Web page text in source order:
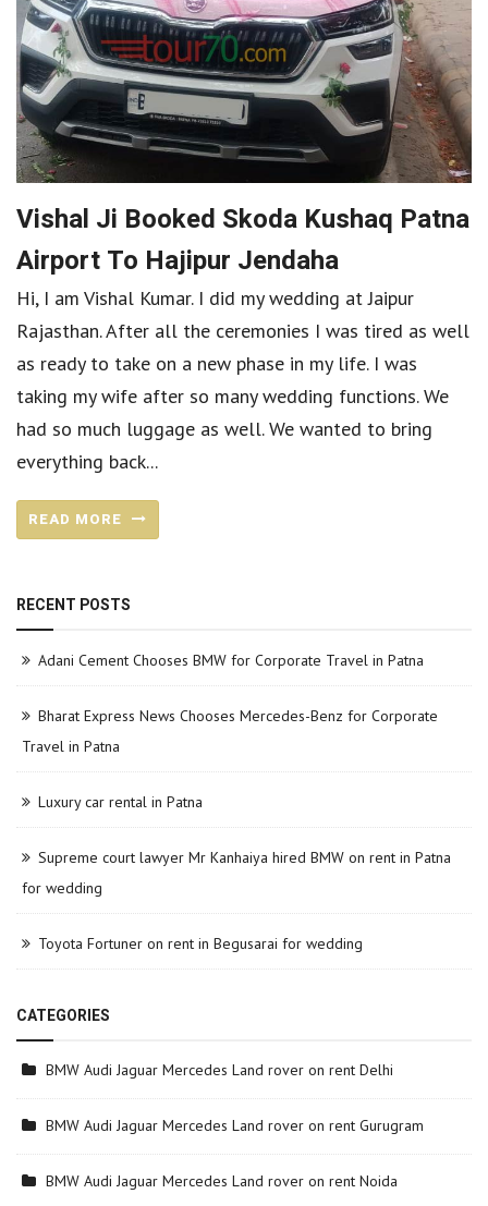
Vishal Ji Booked Skoda Kushaq Patna
Airport To Hajipur Jendaha
Hi, I am Vishal Kumar. I did my wedding at Jaipur
Rajasthan. After all the ceremonies I was tired as well
as ready to take on a new phase in my life. I was
taking my wife after so many wedding functions. We
had so much luggage as well. We wanted to bring
everything back...
READ MORE
RECENT POSTS
Adani Cement Chooses BMW for Corporate Travel in Patna
Bharat Express News Chooses Mercedes-Benz for Corporate
Travel in Patna
Luxury car rental in Patna
Supreme court lawyer Mr Kanhaiya hired BMW on rent in Patna
for wedding
Toyota Fortuner on rent in Begusarai for wedding
CATEGORIES
BMW Audi Jaguar Mercedes Land rover on rent Delhi
BMW Audi Jaguar Mercedes Land rover on rent Gurugram
BMW Audi Jaguar Mercedes Land rover on rent Noida